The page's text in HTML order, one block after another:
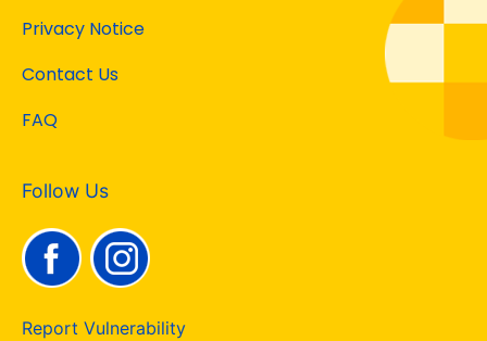
Privacy Notice
Contact Us
FAQ
Follow Us
Report Vulnerability